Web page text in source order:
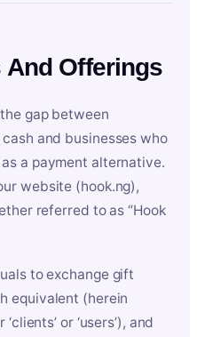
And Offerings
gap between
and businesses who
a payment alternative.
website (hook.ng),
referred to as “Hook
to exchange gift
equivalent (herein
or ‘users’), and